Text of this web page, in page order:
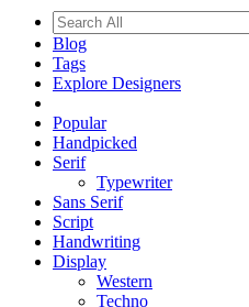
Blog
Tags
Explore Designers
Popular
Handpicked
Serif
Typewriter
Sans Serif
Script
Handwriting
Display
Western
Techno